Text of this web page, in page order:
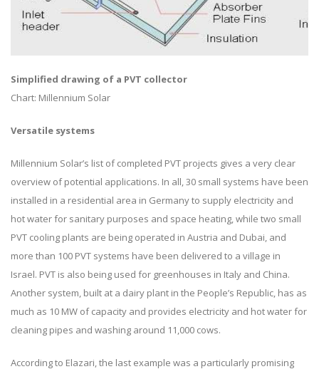
Simplified drawing of a PVT collector
Chart: Millennium Solar
Versatile systems
Millennium Solar’s list of completed PVT projects gives a very clear
overview of potential applications. In all, 30 small systems have been
installed in a residential area in Germany to supply electricity and
hot water for sanitary purposes and space heating, while two small
PVT cooling plants are being operated in Austria and Dubai, and
more than 100 PVT systems have been delivered to a village in
Israel. PVT is also being used for greenhouses in Italy and China.
Another system, built at a dairy plant in the People’s Republic, has as
much as 10 MW of capacity and provides electricity and hot water for
cleaning pipes and washing around 11,000 cows.
According to Elazari, the last example was a particularly promising